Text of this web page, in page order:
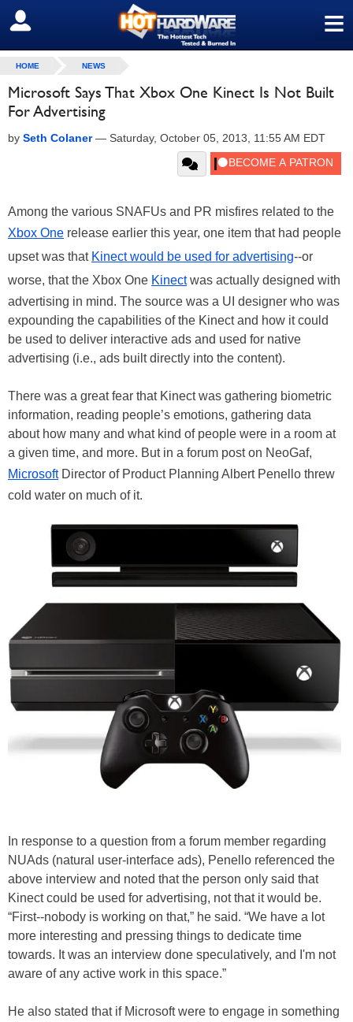
≡
SIGN OUT
HOME NEWS
Microsoft Says That Xbox One Kinect Is Not Built
For Advertising
by Seth Colaner— Saturday, October 05, 2013, 11:55 AM EDT
Among the various SNAFUs and PR misfires related to the
Xbox One release earlier this year, one item that had people
upset was that Kinect would be used for advertising--or
worse, that the Xbox One Kinectwas actually designed with
advertising in mind. The source was a UI designer who was
expounding the capabilities of the Kinect and how it could
be used to deliver interactive ads and used for native
advertising (i.e., ads built directly into the content).
There was a great fear that Kinect was gathering biometric
information, reading people’s emotions, gathering data
about how many and what kind of people were in a room at
a given time, and more. But in a forum post on NeoGaf,
MicrosoftDirector of Product Planning Albert Penello threw
cold water on much of it.
In response to a question from a forum member regarding
NUAds (natural user-interface ads), Penello referenced the
above interview and noted that the person only said that
Kinect could be used for advertising, not that it would be.
“First--nobody is working on that,” he said. “We have a lot
more interesting and pressing things to dedicate time
towards. It was an interview done speculatively, and I'm not
aware of any active work in this space.”
He also stated that if Microsoft were to engage in something